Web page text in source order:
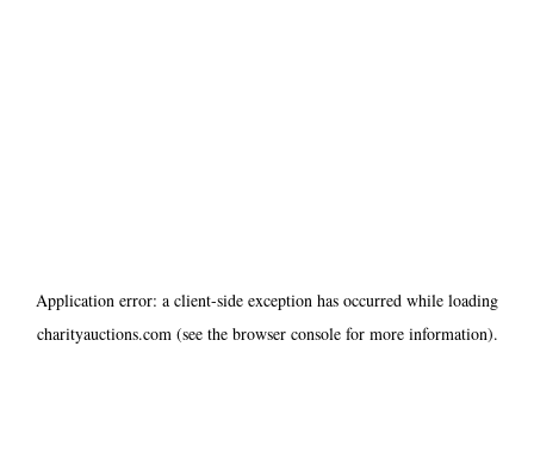
Application error: a client-side exception has occurred while loading
charityauctions.com(see the browser consolefor more information).